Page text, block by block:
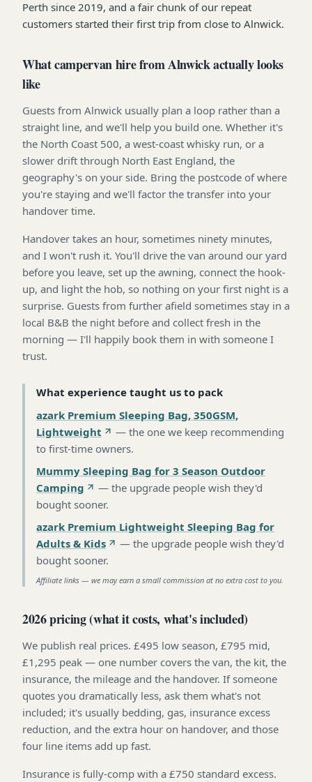
Perth since 2019, and a fair chunk of our repeat
customers started their first trip from close to Alnwick.
What campervan hire from Alnwick actually looks
like
Guests from Alnwick usually plan a loop rather than a
straight line, and we'll help you build one. Whether it's
the North Coast 500, a west-coast whisky run, or a
slower drift through North East England, the
geography's on your side. Bring the postcode of where
you're staying and we'll factor the transfer into your
handover time.
Handover takes an hour, sometimes ninety minutes,
and I won't rush it. You'll drive the van around our yard
before you leave, set up the awning, connect the hook-
up, and light the hob, so nothing on your first night is a
surprise. Guests from further afield sometimes stay in a
local B&B the night before and collect fresh in the
morning — I'll happily book them in with someone I
trust.
What experience taught us to pack
azark Premium Sleeping Bag, 350GSM,
Lightweight
— the one we keep recommending
to first-time owners.
Mummy Sleeping Bag for 3 Season Outdoor
Camping
— the upgrade people wish they'd
bought sooner.
azark Premium Lightweight Sleeping Bag for
Adults & Kids
— the upgrade people wish they'd
bought sooner.
Affiliate links — we may earn a small commission at no extra cost to you.
2026 pricing (what it costs, what's included)
We publish real prices. £495 low season, £795 mid,
£1,295 peak — one number covers the van, the kit, the
insurance, the mileage and the handover. If someone
quotes you dramatically less, ask them what's not
included; it's usually bedding, gas, insurance excess
reduction, and the extra hour on handover, and those
four line items add up fast.
Insurance is fully-comp with a £750 standard excess.